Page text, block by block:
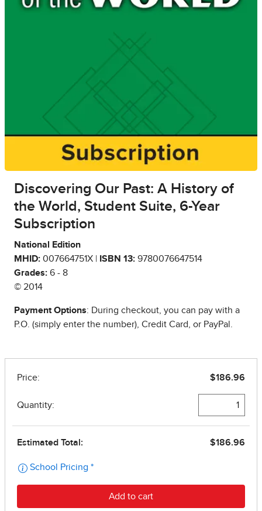
Discovering Our Past: A History of
the World, Student Suite, 6-Year
Subscription
National Edition
MHID: 007664751X | ISBN 13: 9780076647514
Grades: 6 - 8
© 2014
Payment Options: During checkout, you can pay with a
P.O. (simply enter the number), Credit Card, or PayPal.